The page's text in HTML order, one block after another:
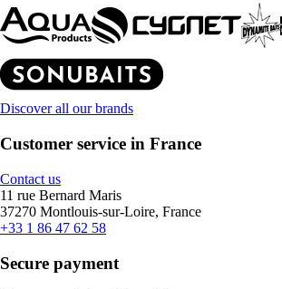
Discover all our brands
Customer service in France
Contact us
11 rue Bernard Maris
37270 Montlouis-sur-Loire, France
+33 1 86 47 62 58
Secure payment